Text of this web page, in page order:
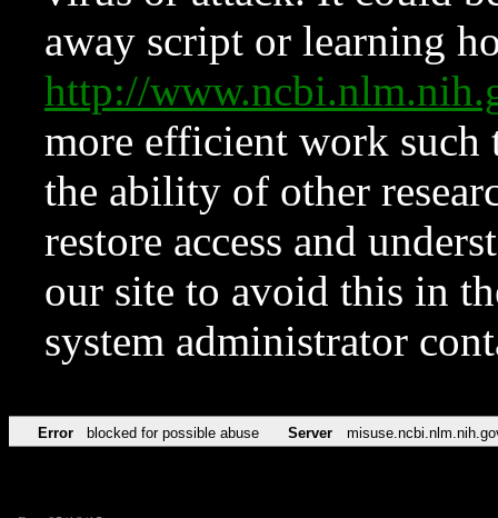
away script or learning
http://
more efficient work such
the ability of other
restore access and
our site to avoid this in
system administrator
Error blocked for possible abuse Server